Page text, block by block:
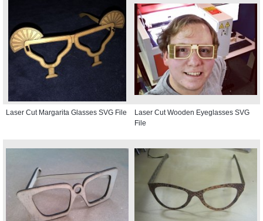
Laser Cut Margarita Glasses SVG File
Laser Cut Wooden Eyeglasses SVG
File